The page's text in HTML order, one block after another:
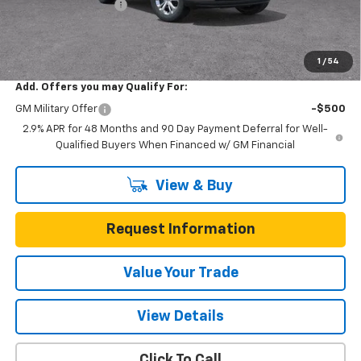
1 / 54
Documentation Fee
One Simple Price
Total Savings $473
Add. Offers you may Qualify For:
GM Military Offer
-$500
2.9% APR for 48 Months and 90 Day Payment Deferral for Well-
Qualified Buyers When Financed w/ GM Financial
View & Buy
Request Information
Value Your Trade
View Details